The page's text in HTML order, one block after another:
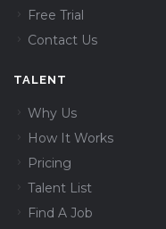
Free Trial
Contact Us
TALENT
Why Us
How It Works
Pricing
Talent List
Find A Job